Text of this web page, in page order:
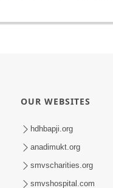
OUR WEBSITES
hdhbapji.org
anadimukt.org
smvscharities.org
smvshospital.com